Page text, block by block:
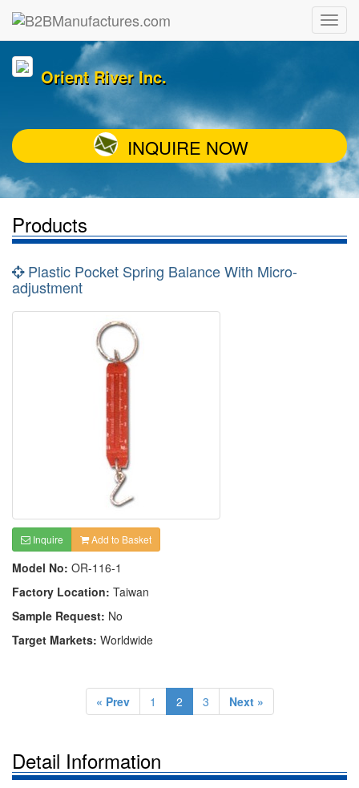
Orient River Inc.
INQUIRE NOW
Products
Plastic Pocket Spring Balance With Micro-
adjustment
Inquire Add to Basket
Model No: OR-116-1
Factory Location: Taiwan
Sample Request: No
Target Markets: Worldwide
« Prev 1 2 3 Next »
Detail Information